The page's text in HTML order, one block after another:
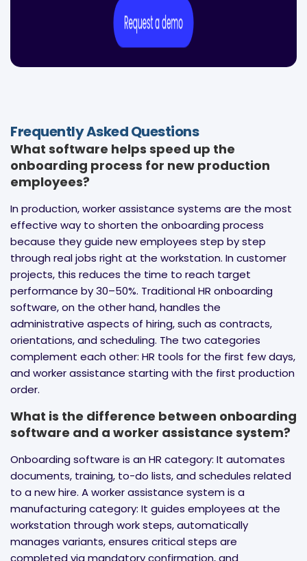
Frequently Asked Questions
What software helps speed up the
onboarding process for new production
employees?
In production, worker assistance systems are the most
effective way to shorten the onboarding process
because they guide new employees step by step
through real jobs right at the workstation. In customer
projects, this reduces the time to reach target
performance by 30–50%. Traditional HR onboarding
software, on the other hand, handles the
administrative aspects of hiring, such as contracts,
orientations, and scheduling. The two categories
complement each other: HR tools for the first few days,
and worker assistance starting with the first production
order.
What is the difference between onboarding
software and a worker assistance system?
Onboarding software is an HR category: It automates
documents, training, to-do lists, and schedules related
to a new hire. A worker assistance system is a
manufacturing category: It guides employees at the
workstation through work steps, automatically
manages variants, ensures critical steps are
completed via mandatory confirmation, and